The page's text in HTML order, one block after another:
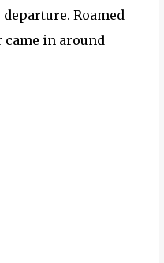
Roamed
came in around